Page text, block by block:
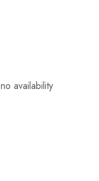
no availability